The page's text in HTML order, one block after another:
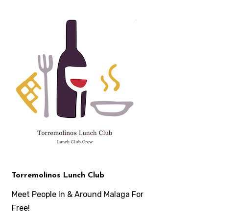
Torremolinos Lunch Club
Meet People In & Around Malaga For
Free!